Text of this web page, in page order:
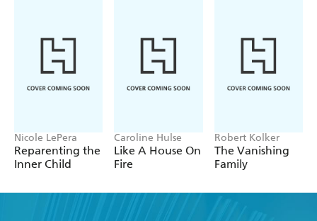
Nicole LePera
Reparenting the
Inner Child
Caroline Hulse
Like A House On
Fire
Robert Kolker
The Vanishing
Family